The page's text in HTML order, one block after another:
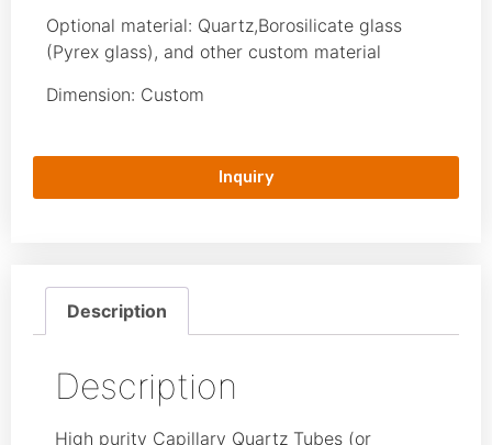
Optional material: Quartz,Borosilicate glass
(Pyrex glass), and other custom material
Dimension: Custom
Inquiry
Description
Description
High purity Capillary Quartz Tubes (or